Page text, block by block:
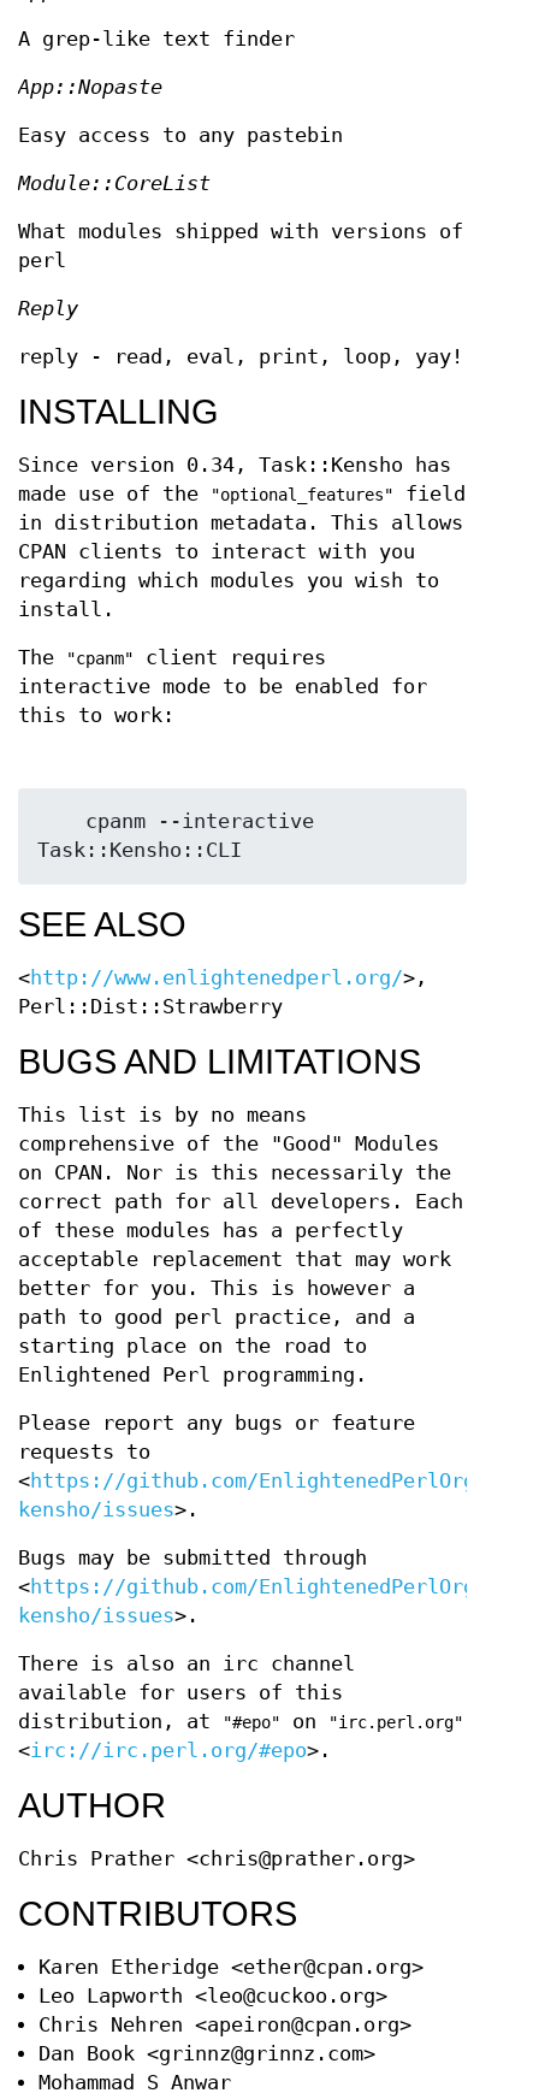
A grep-like text finder
App::Nopaste
Easy access to any pastebin
Module::CoreList
What modules shipped with versions of
perl
Reply
reply - read, eval, print, loop, yay!
INSTALLING
Since version 0.34, Task::Kensho has
made use of the
"optional_features"
field
in distribution metadata. This allows
CPAN clients to interact with you
regarding which modules you wish to
install.
The "cpanm"
client requires
interactive mode to be enabled for
this to work:
SEE ALSO
<http://www.enlightenedperl.org/>,
Perl::Dist::Strawberry
BUGS AND LIMITATIONS
This list is by no means
comprehensive of the "Good" Modules
on CPAN. Nor is this necessarily the
correct path for all developers. Each
of these modules has a perfectly
acceptable replacement that may work
better for you. This is however a
path to good perl practice, and a
starting place on the road to
Enlightened Perl programming.
Please report any bugs or feature
requests to
<https://github.com/
kensho/issues>.
Bugs may be submitted through
<https://github.com/
kensho/issues>.
There is also an irc channel
available for users of this
distribution, at
"#epo" on "irc.perl.org"
<irc://irc.perl.org/#epo>.
AUTHOR
Chris Prather <chris@prather.org>
CONTRIBUTORS
Karen Etheridge <ether@cpan.org>
Leo Lapworth <leo@cuckoo.org>
Chris Nehren <apeiron@cpan.org>
Dan Book <grinnz@grinnz.com>
Mohammad S Anwar